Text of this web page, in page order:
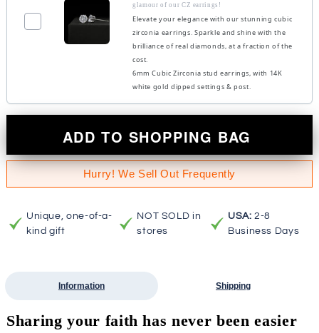
glamour of our CZ earrings!
Elevate your elegance with our stunning cubic
zirconia earrings. Sparkle and shine with the
brilliance of real diamonds, at a fraction of the
cost.
6mm Cubic Zirconia stud earrings, with 14K
white gold dipped settings & post.
ADD TO SHOPPING BAG
Hurry! We Sell Out Frequently
Unique, one-of-a-
kind gift
NOT SOLD in
stores
USA: 2-8
Business Days
Information Shipping
Sharing your faith has never been easier